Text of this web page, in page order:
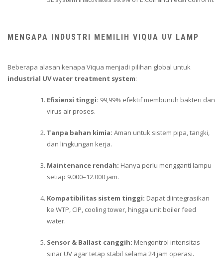
MENGAPA INDUSTRI MEMILIH VIQUA UV LAMP
Beberapa alasan kenapa Viqua menjadi pilihan global untuk
industrial UV water treatment system:
Efisiensi tinggi: 99,99% efektif membunuh bakteri dan
virus air proses.
Tanpa bahan kimia: Aman untuk sistem pipa, tangki,
dan lingkungan kerja.
Maintenance rendah: Hanya perlu mengganti lampu
setiap 9.000–12.000 jam.
Kompatibilitas sistem tinggi: Dapat diintegrasikan
ke WTP, CIP, cooling tower, hingga unit boiler feed
water.
Sensor & Ballast canggih: Mengontrol intensitas
sinar UV agar tetap stabil selama 24 jam operasi.